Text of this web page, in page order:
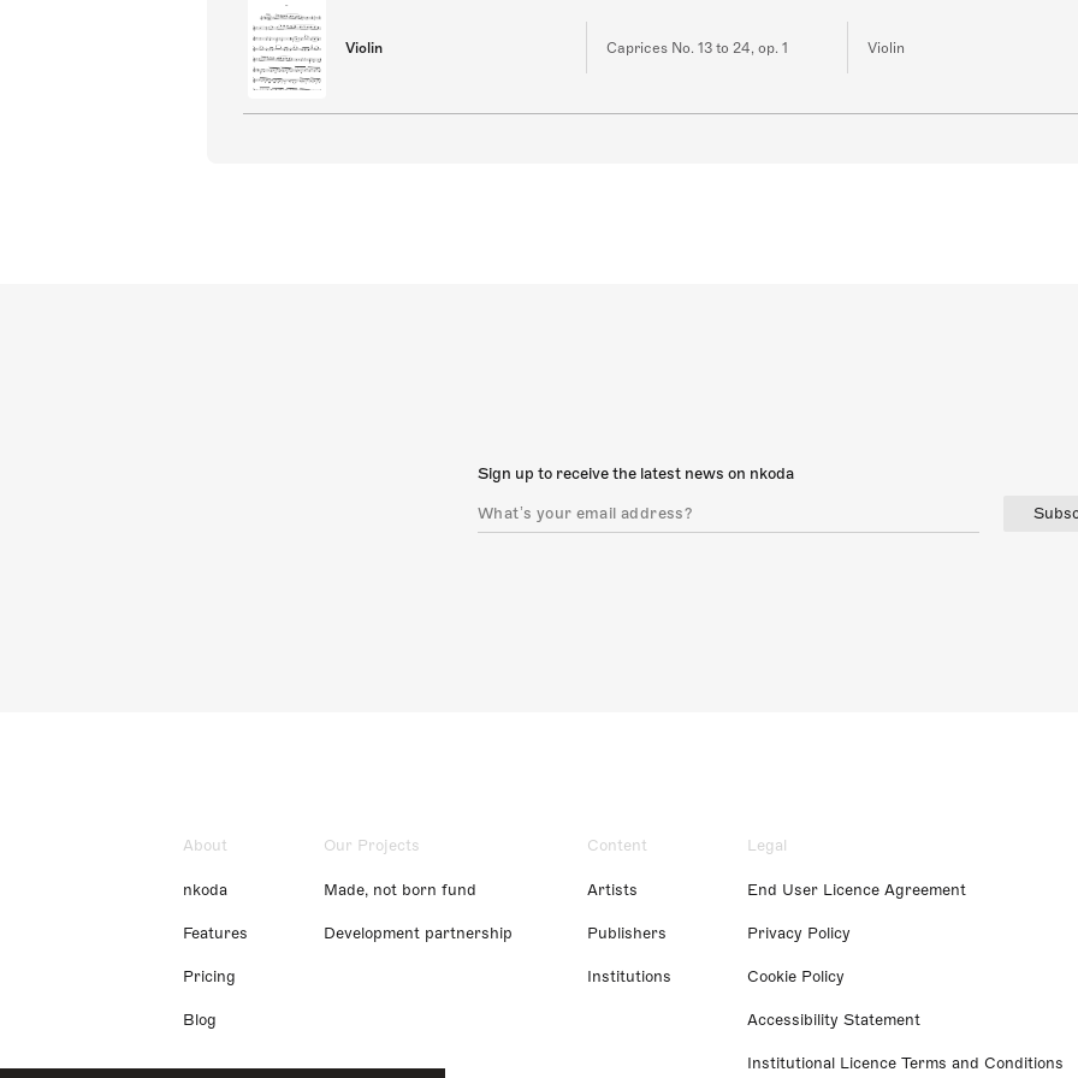
Violin Caprices No. 13 to 24, op. 1 Violin
Sign up to receive the latest news on nkoda
About
nkoda
Features
Pricing
Blog
Our Projects
Made, not born fund
Development partnership
Content
Artists
Publishers
Institutions
Legal
End User Licence Agreement
Privacy Policy
Cookie Policy
Accessibility Statement
Institutional Licence Terms and Conditions